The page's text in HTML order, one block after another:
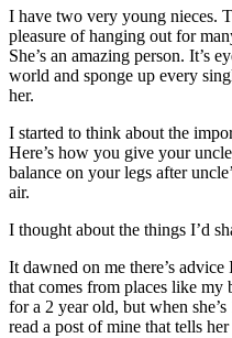
I have two very young nieces.
pleasure of hanging out for
She’s an amazing person. It’s
world and sponge up every
her.
I started to think about the
Here’s how you give your
balance on your legs after
air.
I thought about the things I’d
It dawned on me there’s
that comes from places like my
for a 2 year old, but when
read a post of mine that tells her